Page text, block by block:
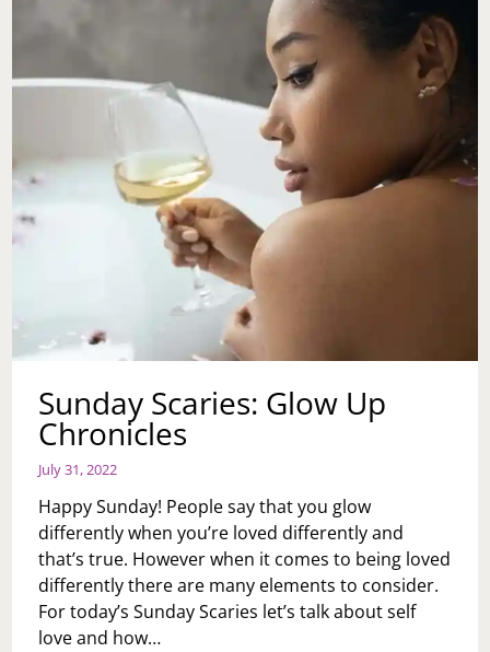
Sunday Scaries: Glow Up
Chronicles
July 31, 2022
Happy Sunday! People say that you glow
differently when you’re loved differently and
that’s true. However when it comes to being loved
differently there are many elements to consider.
For today’s Sunday Scaries let’s talk about self
love and how…